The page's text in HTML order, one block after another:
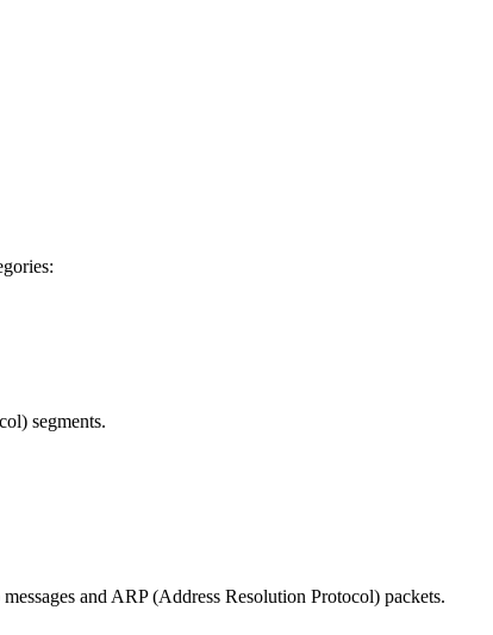
segments.
and ARP (Address Resolution Protocol) packets.